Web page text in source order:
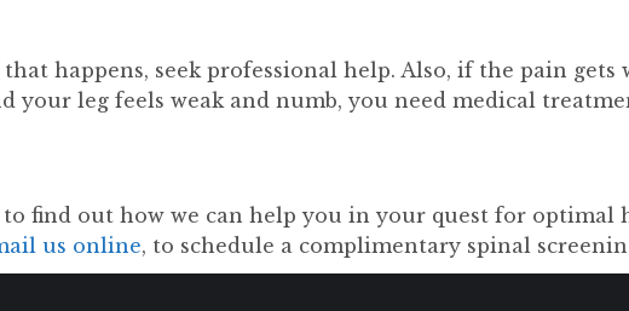
happens, seek professional help. Also, if the pain gets
your leg feels weak and numb, you need medical
to find out how we can help you in your quest for optimal
us online, to schedule a complimentary spinal